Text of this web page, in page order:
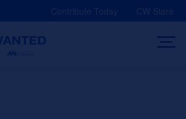
Contribute Today CW Store